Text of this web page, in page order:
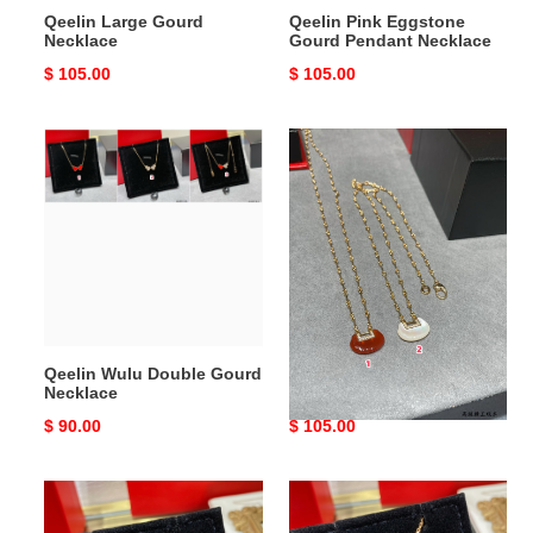
Qeelin Large Gourd
Necklace
Original
$ 105.00
Qeelin Pink Eggstone
Gourd Pendant Necklace
Original
$ 105.00
Qeelin
Wulu
Double
Qeelin Wulu Double Gourd
Necklace
Original
$ 90.00
Qeelin
YUYI
Ruyi
Mother-
of-
Pearl
Necklace
Qeelin YUYI Ruyi Mother-
of-Pearl Necklace
Original
$ 105.00
Qeelin
Small
Qeelin
Medium